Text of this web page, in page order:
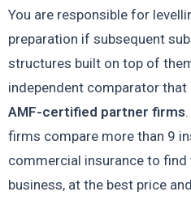
You are responsible for
preparation if subsequent
structures built on top of
independent comparator
AMF-certified partner firms
firms compare more than 9
commercial insurance to
business, at the best price